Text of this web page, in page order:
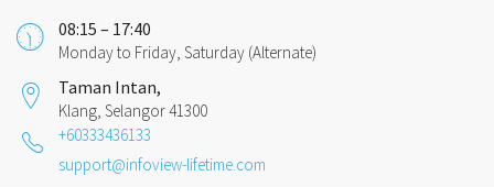
08:15 – 17:40
Monday to Friday, Saturday (Alternate)
Taman Intan,
Klang, Selangor 41300
+60333436133
support@infoview-lifetime.com